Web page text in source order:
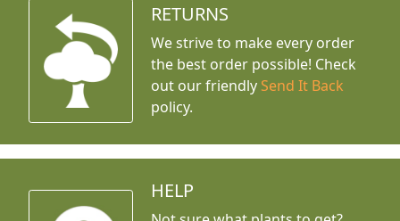
RETURNS
We strive to make every order
the best order possible! Check
out our friendly Send It Back
policy.
HELP